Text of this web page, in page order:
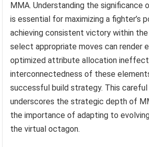
MMA. Understanding the significance
is essential for maximizing a fighter’s
achieving consistent victory within the
select appropriate moves can render
optimized attribute allocation
interconnectedness of these
successful build strategy. This
underscores the strategic depth of
the importance of adapting to
the virtual octagon.